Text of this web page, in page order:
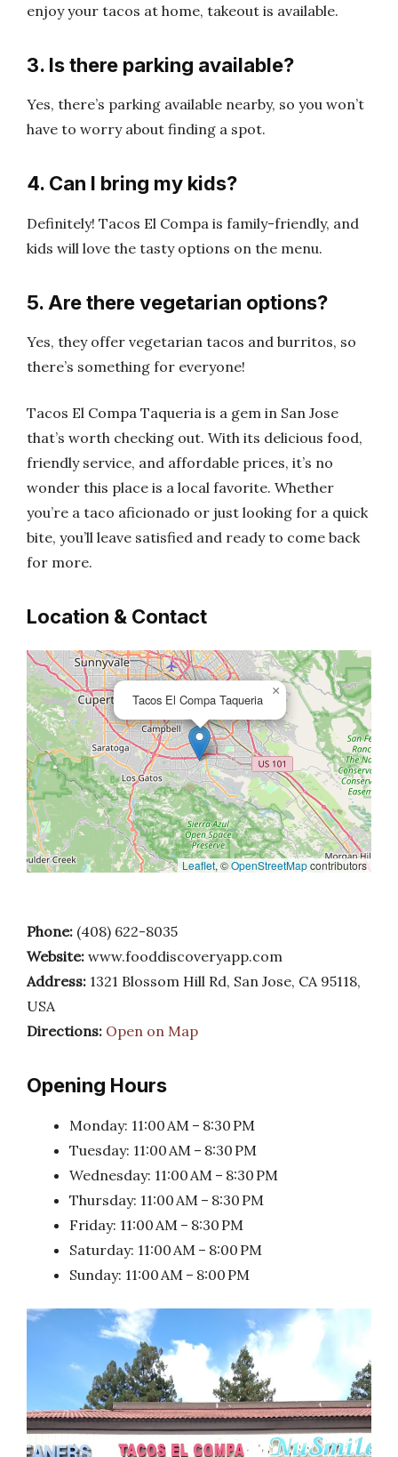
enjoy your tacos at home, takeout is available.
3. Is there parking available?
Yes, there’s parking available nearby, so you won’t
have to worry about finding a spot.
4. Can I bring my kids?
Definitely! Tacos El Compa is family-friendly, and
kids will love the tasty options on the menu.
5. Are there vegetarian options?
Yes, they offer vegetarian tacos and burritos, so
there’s something for everyone!
Tacos El Compa Taqueria is a gem in San Jose
that’s worth checking out. With its delicious food,
friendly service, and affordable prices, it’s no
wonder this place is a local favorite. Whether
you’re a taco aficionado or just looking for a quick
bite, you’ll leave satisfied and ready to come back
for more.
Location & Contact
Tacos El Compa Taqueria
×
Leaflet, ©OpenStreetMapcontributors
Phone: (408) 622-8035
Website: www.fooddiscoveryapp.com
Address: 1321 Blossom Hill Rd, San Jose, CA 95118,
USA
Directions: Open on Map
Opening Hours
Monday: 11:00 AM – 8:30 PM
Tuesday: 11:00 AM – 8:30 PM
Wednesday: 11:00 AM – 8:30 PM
Thursday: 11:00 AM – 8:30 PM
Friday: 11:00 AM – 8:30 PM
Saturday: 11:00 AM – 8:00 PM
Sunday: 11:00 AM – 8:00 PM